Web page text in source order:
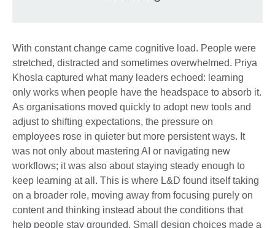
With constant change came cognitive load. People were
stretched, distracted and sometimes overwhelmed. Priya
Khosla captured what many leaders echoed: learning
only works when people have the headspace to absorb it.
As organisations moved quickly to adopt new tools and
adjust to shifting expectations, the pressure on
employees rose in quieter but more persistent ways. It
was not only about mastering AI or navigating new
workflows; it was also about staying steady enough to
keep learning at all. This is where L&D found itself taking
on a broader role, moving away from focusing purely on
content and thinking instead about the conditions that
help people stay grounded. Small design choices made a